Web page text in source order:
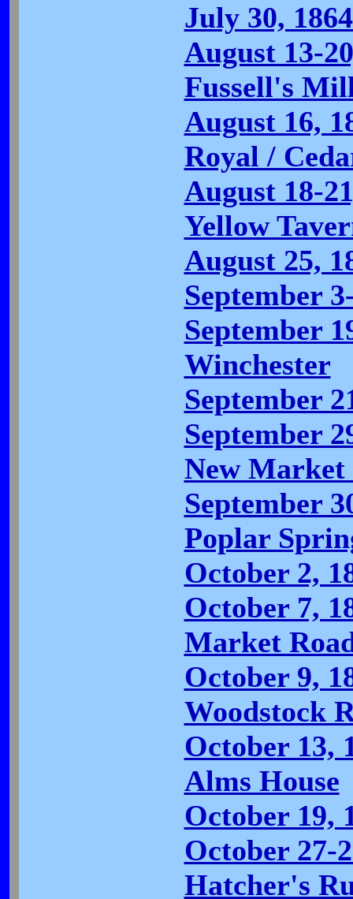
July 30,
August 13-
Fussell's
August 16,
Royal /
August 18-
Yellow
August 25,
September
September
Winchester
September
September
New Market
September
Poplar
October 2,
October 7,
Market
October 9,
Woodstock
October 13,
Alms House
October 19,
October 27-
Hatcher's